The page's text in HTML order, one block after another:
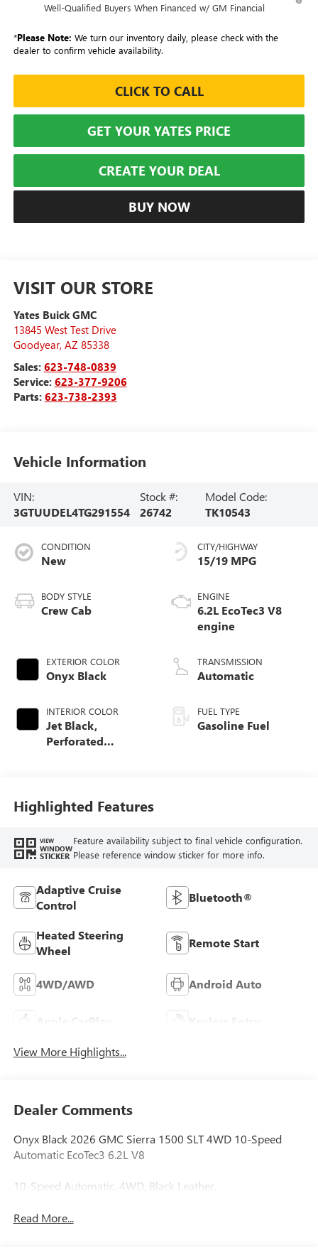
Well-Qualified Buyers When Financed w/ GM Financial
*Please Note: We turn our inventory daily, please check with the
dealer to confirm vehicle availability.
CLICK TO CALL
GET YOUR YATES PRICE
CREATE YOUR DEAL
BUY NOW
VISIT OUR STORE
Yates Buick GMC
13845 West Test Drive
Goodyear, AZ 85338
Sales: 623-748-0839
Service: 623-377-9206
Parts: 623-738-2393
Vehicle Information
VIN:
3GTUUDEL4TG291554
Stock #:
26742
Model Code:
TK10543
CONDITION
New
BODY STYLE
Crew Cab
EXTERIOR COLOR
Onyx Black
INTERIOR COLOR
Jet Black,
Perforated
CITY/HIGHWAY
15/19 MPG
ENGINE
6.2L EcoTec3 V8
engine
TRANSMISSION
Automatic
FUEL TYPE
Gasoline Fuel
Highlighted Features
VIEW
WINDOW
STICKER
Feature availability subject to final vehicle configuration.
Please reference window sticker for more info.
Adaptive Cruise
Control
Bluetooth®
Heated Steering
Wheel
Remote Start
4WD/AWD Android Auto
Apple CarPlay Keyless Entry
View More Highlights...
Dealer Comments
Onyx Black 2026 GMC Sierra 1500 SLT 4WD 10-Speed
Automatic EcoTec3 6.2L V8
10-Speed Automatic, 4WD, Black Leather.
Read More...